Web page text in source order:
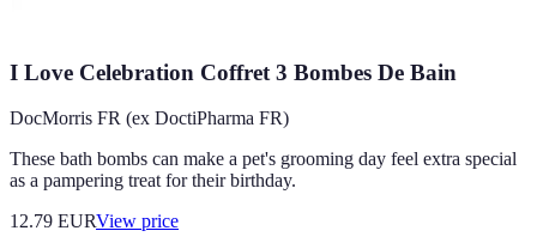
I Love Celebration Coffret 3 Bombes De Bain
DocMorris FR (ex DoctiPharma FR)
These bath bombs can make a pet's grooming day feel extra special
as a pampering treat for their birthday.
12.79 EURView price